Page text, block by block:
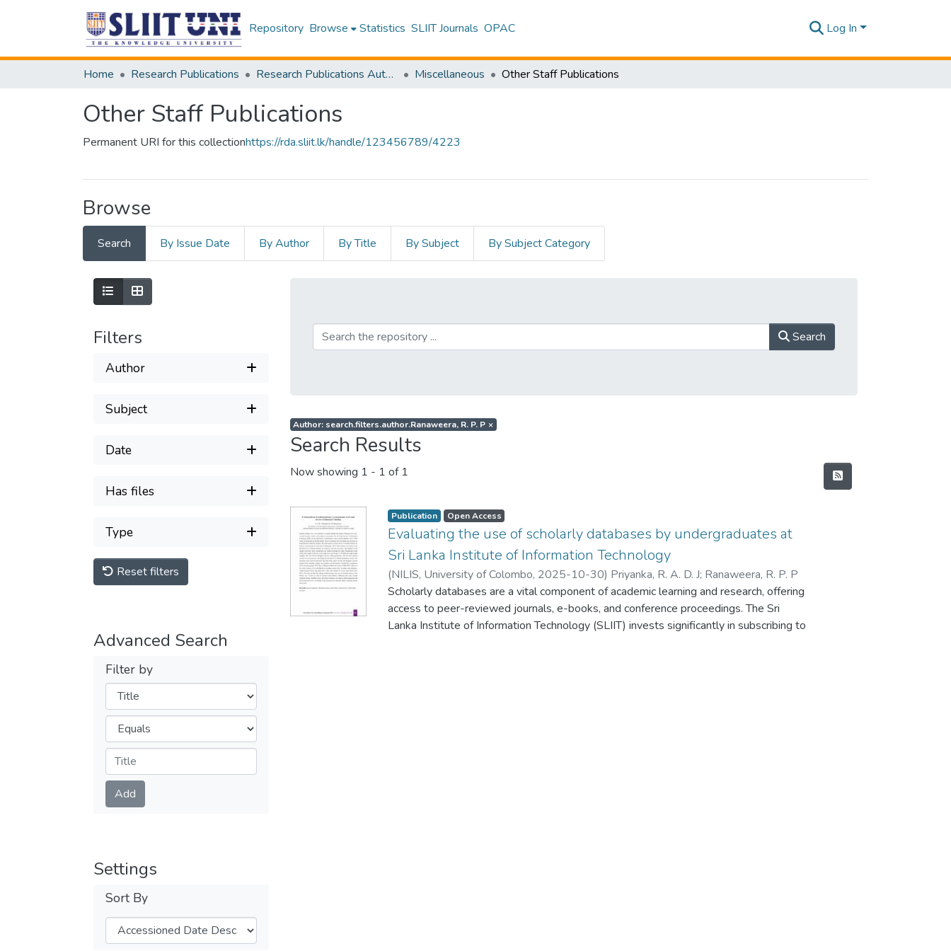
Repository Browse Statistics SLIIT Journals OPAC Log In
Home Research Publications Research Publications Authored by SLIIT Staff Miscellaneous Other Staff Publications
Other Staff Publications
Permanent URI for this collectionhttps://rda.sliit.lk/handle/123456789/4223
Browse
Search By Issue Date By Author By Title By Subject By Subject Category
Filters
Author
Subject
Date
Has files
Type
Reset filters
Advanced Search
Filter by
Filters
Operators
Submit
Add
Settings
Sort By
Search
Author: search.filters.author.Ranaweera, R. P. P ×
Search Results
Now showing 1 - 1 of 1
Publication Open Access
Evaluating the use of scholarly databases by undergraduates at
Sri Lanka Institute of Information Technology
(NILIS, University of Colombo, 2025-10-30) Priyanka, R. A. D. J; Ranaweera, R. P. P
Scholarly databases are a vital component of academic learning and research, offering
access to peer-reviewed journals, e-books, and conference proceedings. The Sri
Lanka Institute of Information Technology (SLIIT) invests significantly in subscribing to